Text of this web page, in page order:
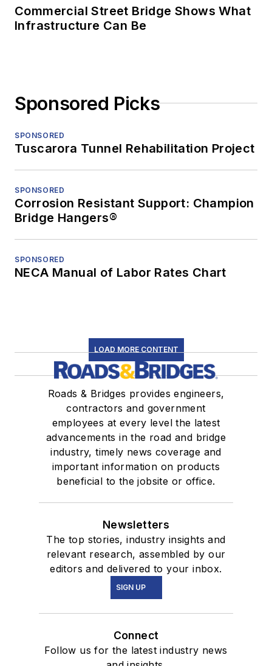
Commercial Street Bridge Shows What
Infrastructure Can Be
Sponsored Picks
SPONSORED
Tuscarora Tunnel Rehabilitation Project
SPONSORED
Corrosion Resistant Support: Champion
Bridge Hangers®
SPONSORED
NECA Manual of Labor Rates Chart
LOAD MORE CONTENT
Roads & Bridges provides engineers,
contractors and government
employees at every level the latest
advancements in the road and bridge
industry, timely news coverage and
important information on products
beneficial to the jobsite or office.
Newsletters
The top stories, industry insights and
relevant research, assembled by our
editors and delivered to your inbox.
SIGN UP
Connect
Follow us for the latest industry news